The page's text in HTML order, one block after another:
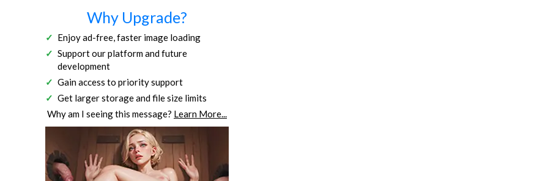
Why Upgrade?
Enjoy ad-free, faster image loading
Support our platform and future
development
Gain access to priority support
Get larger storage and file size limits
Why am I seeing this message? Learn More...